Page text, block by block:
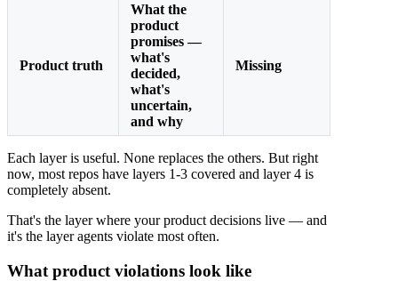
Product truth
What the
product
promises —
what's
decided,
what's
uncertain,
and why
Missing
Each layer is useful. None replaces the others. But right
now, most repos have layers 1-3 covered and layer 4 is
completely absent.
That's the layer where your product decisions live — and
it's the layer agents violate most often.
What product violations look like